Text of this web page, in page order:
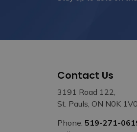
Contact Us
3191 Road 122,
St. Pauls, ON N0K 1V0
Phone: 519-271-